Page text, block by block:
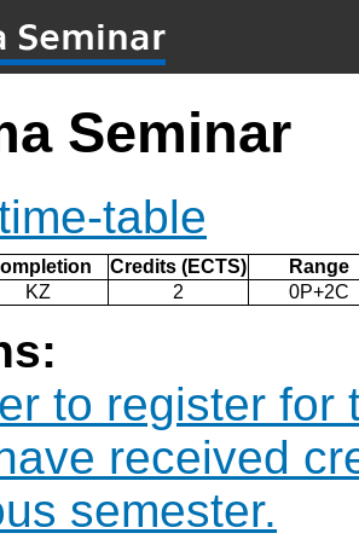
Seminar
Seminar
table
Credits (ECTS)
Range
KZ 2 0P+2C
to register for
received
semester.